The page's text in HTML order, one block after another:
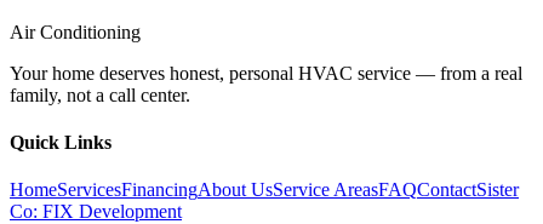
Air Conditioning
Your home deserves honest, personal HVAC service — from a real
family, not a call center.
Quick Links
HomeServicesFinancingAbout UsService AreasFAQContactSister
Co: FIX Development